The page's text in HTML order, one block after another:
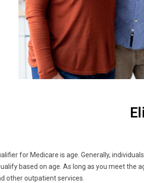
for Medicare is age. Generally,
based on age. As long as you meet the
other outpatient services.